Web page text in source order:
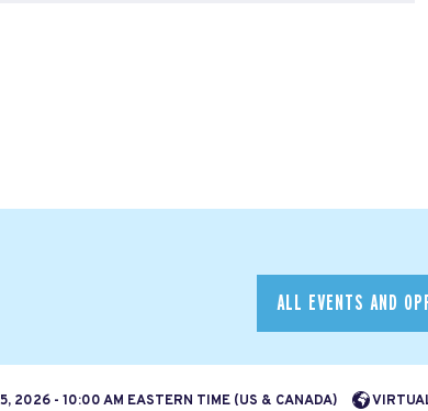
ALL EVENTS AND
2026 - 10:00 AM EASTERN TIME (US & CANADA)